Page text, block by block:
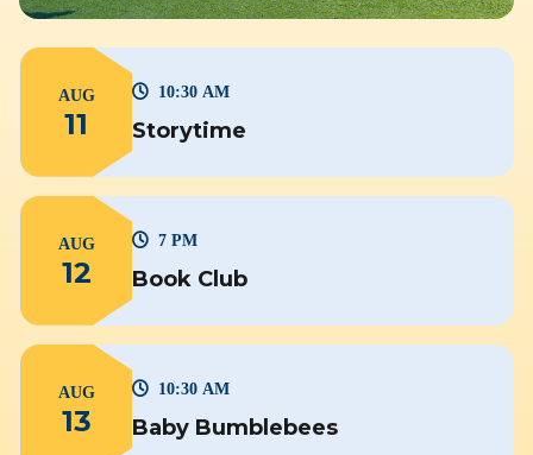
AUG
11 Storytime
10:30 AM
AUG
12 Book Club
7 PM
AUG
13 Baby Bumblebees
10:30 AM